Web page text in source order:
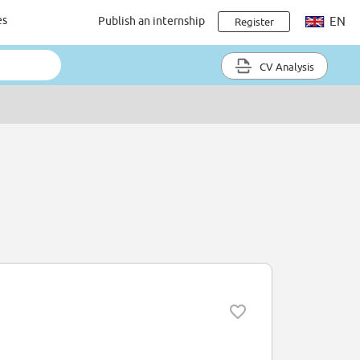
Publish an internship Register EN
CV Analysis